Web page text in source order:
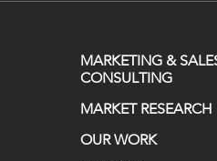
MARKETING &
CONSULTING
MARKET RESEARCH
OUR WORK